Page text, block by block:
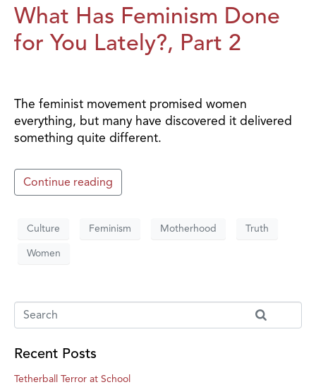
What Has Feminism Done
for You Lately?, Part 2
The feminist movement promised women
everything, but many have discovered it delivered
something quite different.
Continue reading
Culture Feminism Motherhood Truth
Women
Recent Posts
Tetherball Terror at School